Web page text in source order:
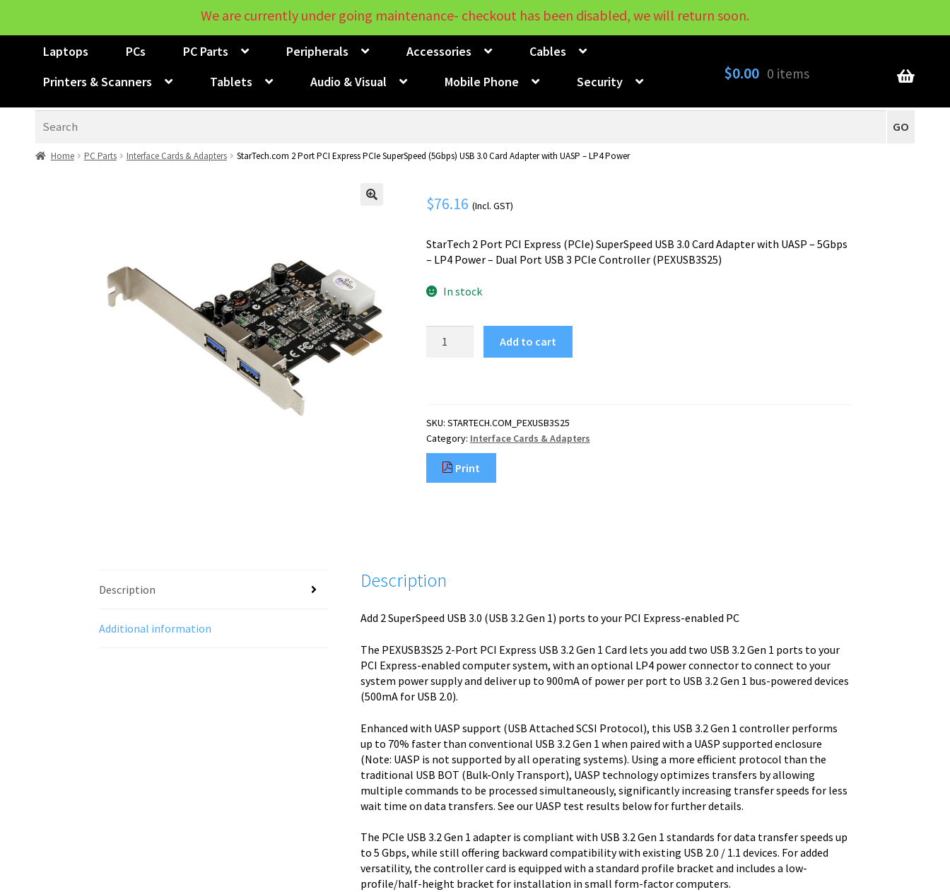
My Account
Laptops PCs PC Parts Peripherals Accessories
Cables
Printers & Scanners
Tablets Audio & Visual Mobile Phone Security $0.00 0 items
GO
Home PC Parts Interface Cards & Adapters StarTech.com 2 Port PCI Express PCIe SuperSpeed (5Gbps) USB 3.0 Card Adapter with UASP – LP4 Power
$76.16 (Incl. GST)
StarTech 2 Port PCI Express (PCIe) SuperSpeed USB 3.0 Card Adapter with UASP – 5Gbps
– LP4 Power – Dual Port USB 3 PCIe Controller (PEXUSB3S25)
In stock
SuperSpeed
(5Gbps)
USB
Power
Add to cart
SKU: STARTECH.COM_PEXUSB3S25
Category: Interface Cards & Adapters
Print
Description
Additional information
Description
Add 2 SuperSpeed USB 3.0 (USB 3.2 Gen 1) ports to your PCI Express-enabled PC
The PEXUSB3S25 2-Port PCI Express USB 3.2 Gen 1 Card lets you add two USB 3.2 Gen 1 ports to your
PCI Express-enabled computer system, with an optional LP4 power connector to connect to your
system power supply and deliver up to 900mA of power per port to USB 3.2 Gen 1 bus-powered devices
(500mA for USB 2.0).
Enhanced with UASP support (USB Attached SCSI Protocol), this USB 3.2 Gen 1 controller performs
up to 70% faster than conventional USB 3.2 Gen 1 when paired with a UASP supported enclosure
(Note: UASP is not supported by all operating systems). Using a more efficient protocol than the
traditional USB BOT (Bulk-Only Transport), UASP technology optimizes transfers by allowing
multiple commands to be processed simultaneously, significantly increasing transfer speeds for less
wait time on data transfers. See our UASP test results below for further details.
The PCIe USB 3.2 Gen 1 adapter is compliant with USB 3.2 Gen 1 standards for data transfer speeds up
to 5 Gbps, while still offering backward compatibility with existing USB 2.0 / 1.1 devices. For added
versatility, the controller card is equipped with a standard profile bracket and includes a low-
profile/half-height bracket for installation in small form-factor computers.
We are currently under going maintenance- checkout has been disabled, we will return soon.